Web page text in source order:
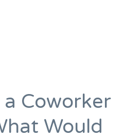
a Coworker
Would